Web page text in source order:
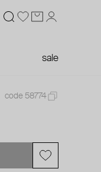
sale
code 58774